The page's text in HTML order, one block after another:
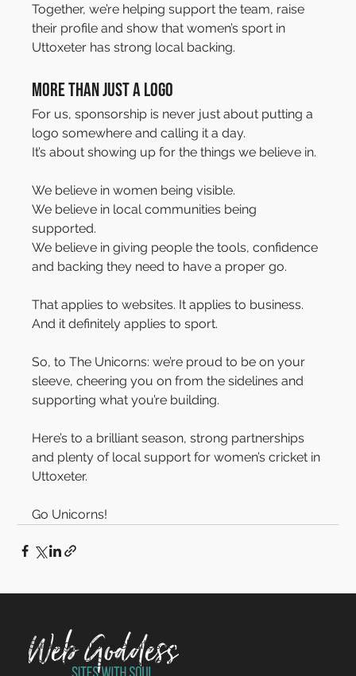
Together, we’re helping support the team, raise
their profile and show that women’s sport in
Uttoxeter has strong local backing.
More Than just a Logo
For us, sponsorship is never just about putting a
logo somewhere and calling it a day.
It’s about showing up for the things we believe in.
We believe in women being visible.
We believe in local communities being
supported.
We believe in giving people the tools, confidence
and backing they need to have a proper go.
That applies to websites. It applies to business.
And it definitely applies to sport.
So, to The Unicorns: we’re proud to be on your
sleeve, cheering you on from the sidelines and
supporting what you’re building.
Here’s to a brilliant season, strong partnerships
and plenty of local support for women’s cricket in
Uttoxeter.
Go Unicorns!
Strategy-first websites for charities, non-profits and
values-led SMEs. Sites with Soul since 2014.